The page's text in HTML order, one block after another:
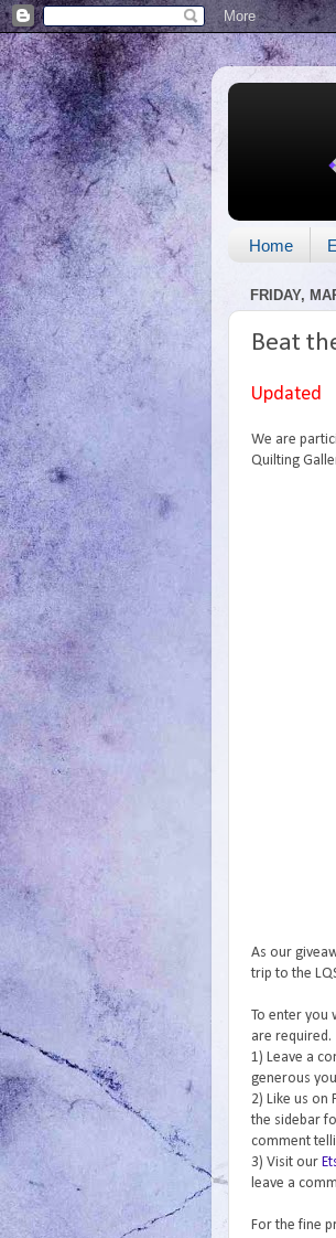
Home
FRIDAY,
Beat
Updated
We are
Quilting
As our
trip to the
To enter
are required.
1) Leave a
generous
2) Like us on
the sidebar
comment
3) Visit our
leave a
For the fine